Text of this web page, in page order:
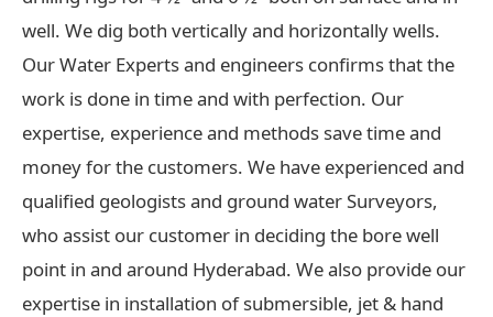
well. We dig both vertically and horizontally wells.
Our Water Experts and engineers confirms that the
work is done in time and with perfection. Our
expertise, experience and methods save time and
money for the customers. We have experienced and
qualified geologists and ground water Surveyors,
who assist our customer in deciding the bore well
point in and around Hyderabad. We also provide our
expertise in installation of submersible, jet & hand